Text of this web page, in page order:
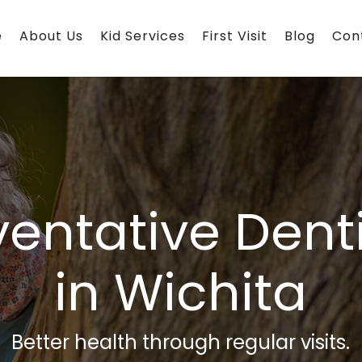
About Us Kid Services First Visit Blog
in Wichita
Better health through regular visits.